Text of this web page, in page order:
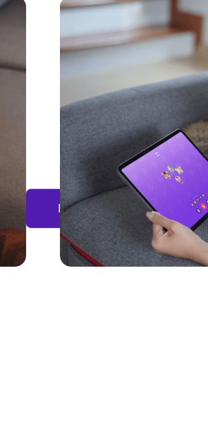
Child Safety Online May 27,
The Safer
for Kids: Meet
If your kids like group
while they do it. Jams in
Load more...